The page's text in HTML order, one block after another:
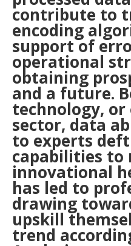
contribute to
encoding
support of
operational
obtaining
and a future.
technology,
sector, data
to experts
capabilities to
innovational
has led to
drawing
upskill
trend